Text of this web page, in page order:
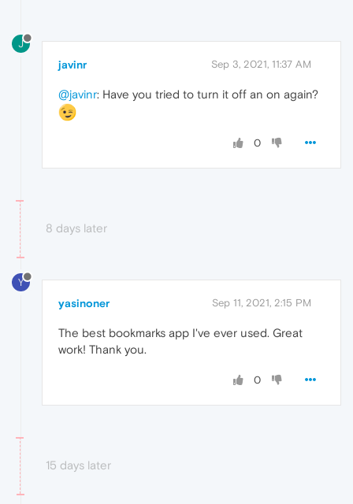
J
javinr Sep 3, 2021, 11:37 AM
@javinr: Have you tried to turn it off an on again?
0
8 days later
Y
yasinoner Sep 11, 2021, 2:15 PM
The best bookmarks app I've ever used. Great
work! Thank you.
0
15 days later